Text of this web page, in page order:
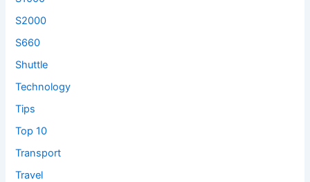
S2000
S660
Shuttle
Technology
Tips
Top 10
Transport
Travel